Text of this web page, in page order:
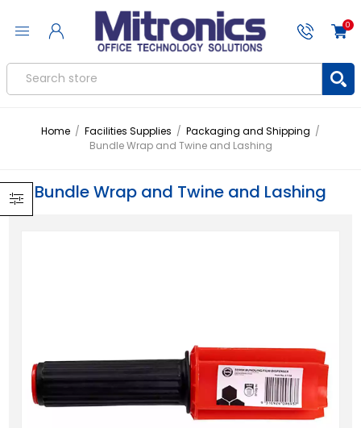
0
Home / Facilities Supplies / Packaging and Shipping /
Bundle Wrap and Twine and Lashing
Bundle Wrap and Twine and Lashing